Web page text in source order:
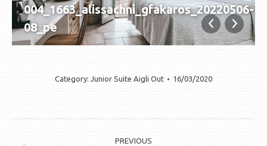
004_1663_alissachni_gfakaros_20220506-
08_pe
Category: Junior Suite Aigli Out 16/03/2020
PREVIOUS